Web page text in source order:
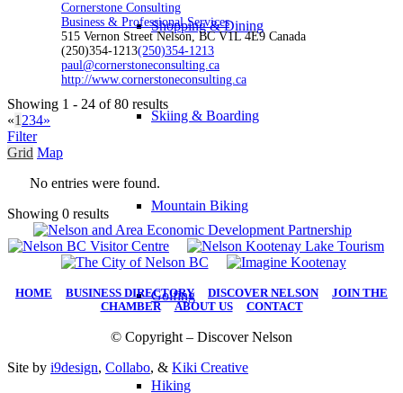
Shopping & Dining
Skiing & Boarding
Mountain Biking
Golfing
Hiking
Cornerstone Consulting
Business & Professional Services
515 Vernon Street Nelson, BC V1L 4E9 Canada
(250)354-1213(250)354-1213
paul@cornerstoneconsulting.ca
http://www.cornerstoneconsulting.ca
Showing 1 - 24 of 80 results
«1 234»
Filter
Grid Map
No entries were found.
Showing 0 results
HOME BUSINESS DIRECTORY| DISCOVER NELSON| JOIN THE
CHAMBER|ABOUT US| CONTACT
© Copyright – Discover Nelson
Site by i9design, Collabo, & Kiki Creative